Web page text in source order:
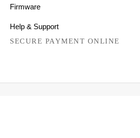
Firmware
Help & Support
SECURE PAYMENT ONLINE